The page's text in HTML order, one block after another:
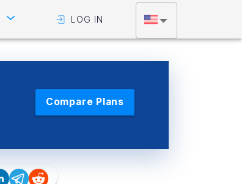
LOG IN
Compare Plans